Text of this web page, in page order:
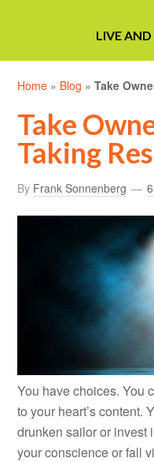
LIVE AND
Home » Blog »Take
Take
Taking
By Frank Sonnenberg
You have choices. You
to your heart’s content.
drunken sailor or invest
your conscience or fall